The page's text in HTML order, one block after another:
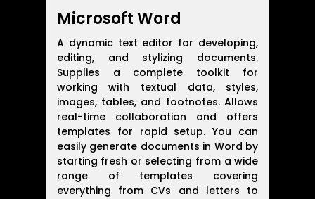
Microsoft Word
A dynamic text editor for developing,
editing, and stylizing documents.
Supplies a complete toolkit for
working with textual data, styles,
images, tables, and footnotes. Allows
real-time collaboration and offers
templates for rapid setup. You can
easily generate documents in Word by
starting fresh or selecting from a wide
range of templates covering
everything from CVs and letters to